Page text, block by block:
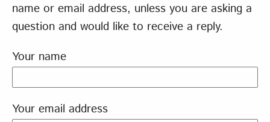
name or email address, unless you are asking a
question and would like to receive a reply.
Your name
Your email address